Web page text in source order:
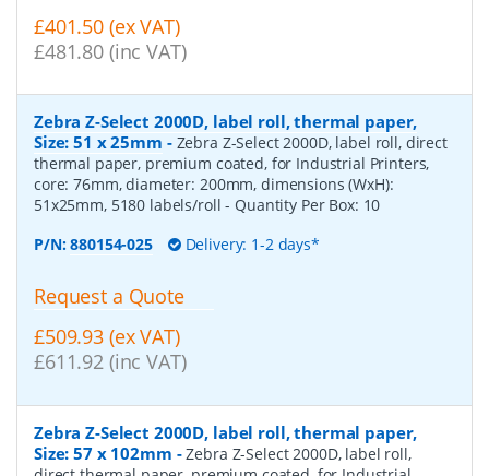
£401.50 (ex VAT)
£481.80 (inc VAT)
Zebra Z-Select 2000D, label roll, thermal paper,
Size: 51 x 25mm - Zebra Z-Select 2000D, label roll, direct
thermal paper, premium coated, for Industrial Printers,
core: 76mm, diameter: 200mm, dimensions (WxH):
51x25mm, 5180 labels/roll- Quantity Per Box: 10
P/N:880154-025 Delivery: 1-2 days*
Request a Quote
£509.93 (ex VAT)
£611.92 (inc VAT)
Zebra Z-Select 2000D, label roll, thermal paper,
Size: 57 x 102mm -Zebra Z-Select 2000D, label roll,